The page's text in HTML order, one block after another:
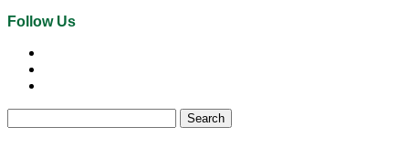
Follow Us
for: